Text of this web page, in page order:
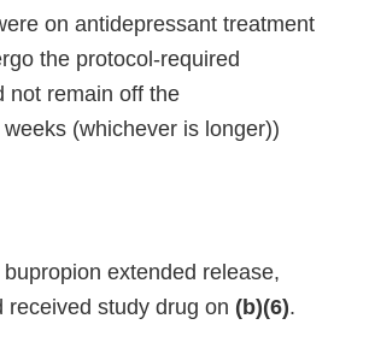
on antidepressant treatment
the protocol-required
not remain off the
(whichever is longer))
extended release,
received study drug on (b)(6).